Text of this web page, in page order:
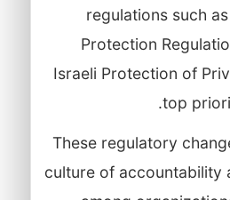
regulations such
Protection
Israeli Protection of
top
These regulatory
culture of accountability